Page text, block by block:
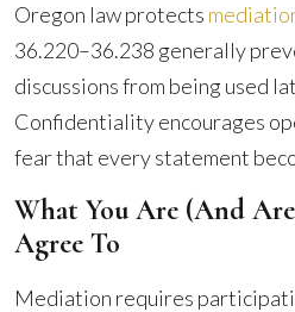
Oregon law protects
36.220–36.238 generally
discussions from being used
Confidentiality encourages
fear that every statement
What You Are (and
Agree To
Mediation requires